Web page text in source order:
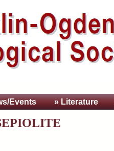
Events » Literature